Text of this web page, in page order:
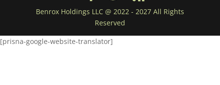
Benrox Holdings LLC @ 2022 - 2027 All Rights
Reserved
[prisna-google-website-translator]